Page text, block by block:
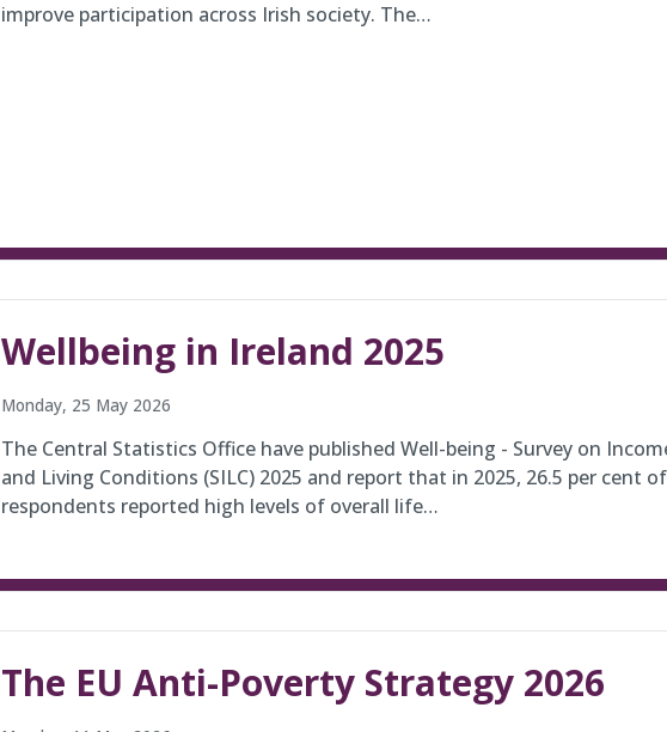
improve participation across Irish society. The…
Wellbeing in Ireland 2025
Monday, 25 May 2026
The Central Statistics Office have published Well-being - Survey on
and Living Conditions (SILC) 2025 and report that in 2025, 26.5 per cent of
respondents reported high levels of overall life…
The EU Anti-Poverty Strategy 2026